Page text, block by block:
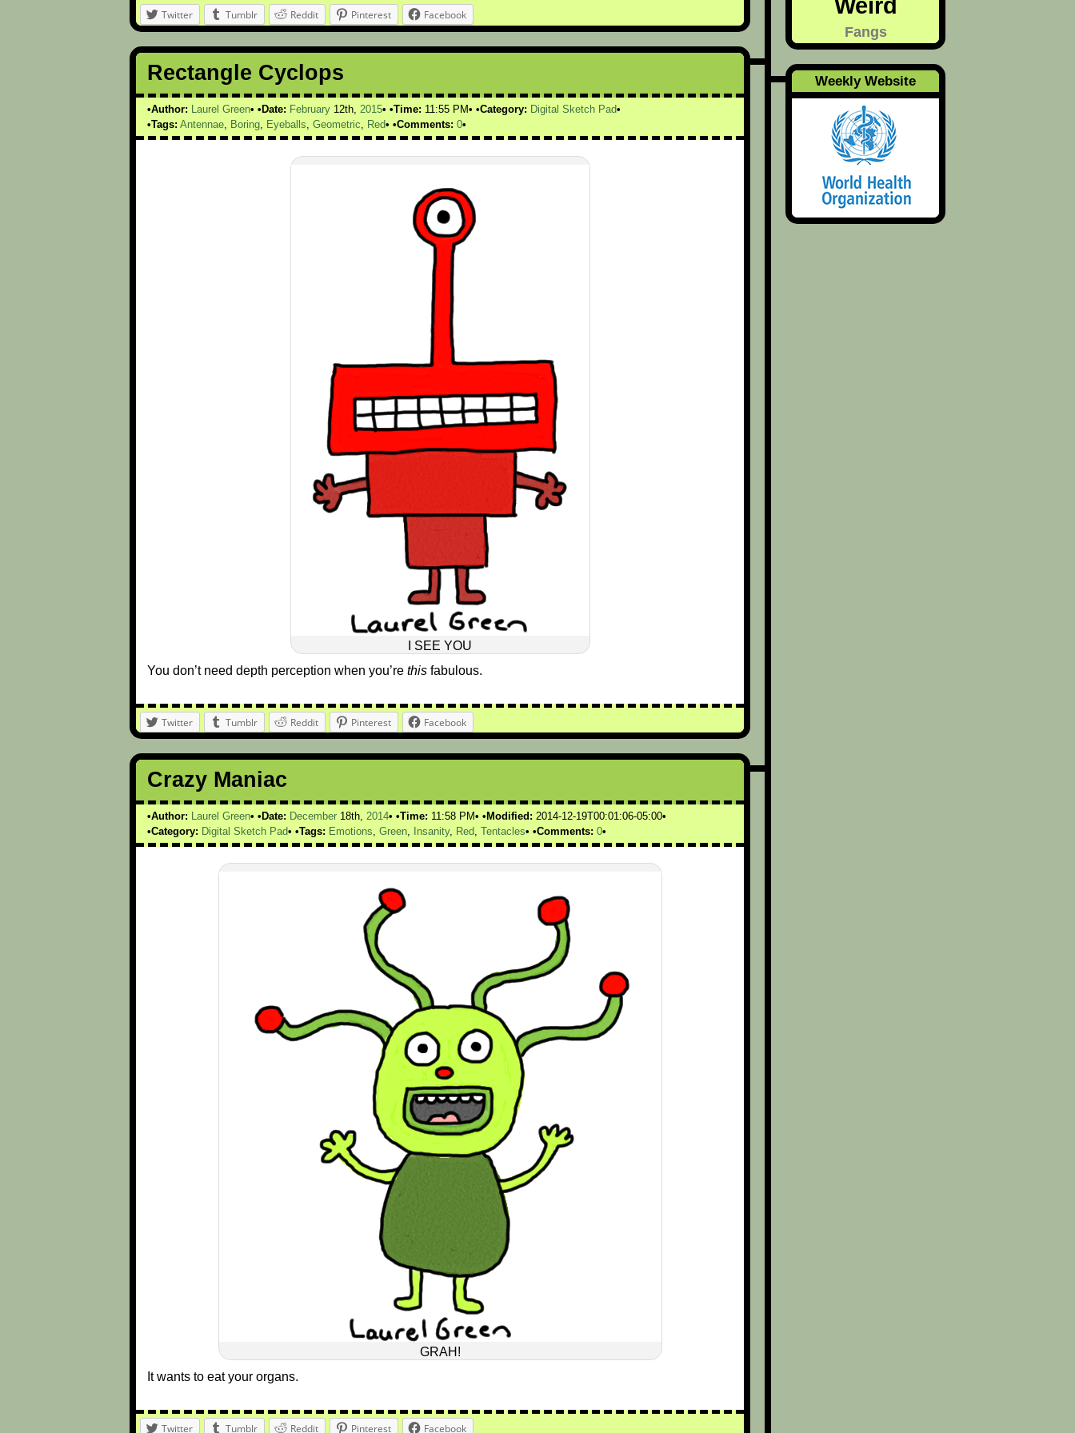
Twitter Tumblr Reddit Pinterest Facebook
Rectangle Cyclops
Author: Laurel Green Date: February 12th, 2015 Time: 11:55 PM Category: Digital Sketch Pad
Tags: Antennae Boring Eyeballs Geometric Red Comments: 0
I SEE YOU
You don’t need depth perception when you’re this fabulous.
Twitter Tumblr Reddit Pinterest Facebook
Crazy Maniac
Author: Laurel Green Date: December 18th, 2014 Time: 11:58 PM Modified: 2014-12-19T00:01:06-05:00
Category: Digital Sketch Pad Tags: Emotions, Green, Insanity, Red, Tentacles Comments: 0
GRAH!
It wants to eat your organs.
Twitter Tumblr Reddit Pinterest Facebook
Fangs
Weekly Website